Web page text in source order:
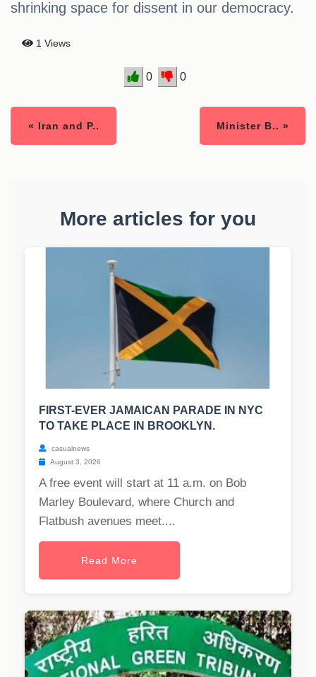
shrinking space for dissent in our democracy.
1 Views
0 0
« Iran and P.. Minister B.. »
More articles for you
FIRST-EVER JAMAICAN PARADE IN NYC
TO TAKE PLACE IN BROOKLYN.
casualnews
August 3, 2026
A free event will start at 11 a.m. on Bob
Marley Boulevard, where Church and
Flatbush avenues meet....
Read More